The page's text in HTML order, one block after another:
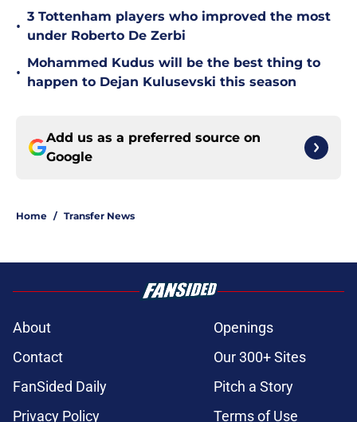
•
3 Tottenham players who improved the most
under Roberto De Zerbi
•
Mohammed Kudus will be the best thing to
happen to Dejan Kulusevski this season
Add us as a preferred source on
Google
Home / Transfer News
About
Openings
Contact
Our 300+ Sites
FanSided Daily
Pitch a Story
Privacy Policy
Terms of Use